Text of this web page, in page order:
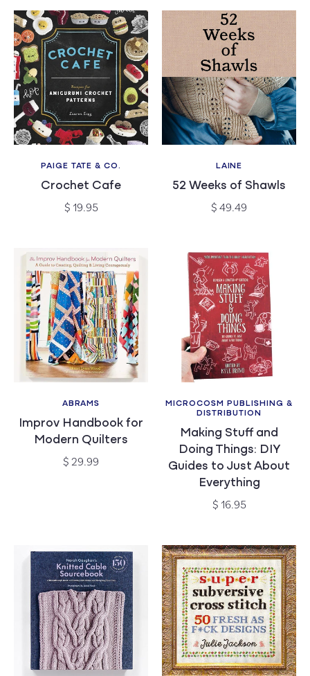
Vendor:
PAIGE TATE & CO.
Crochet Cafe
Regular
$ 19.95
Vendor:
LAINE
52 Weeks of Shawls
Regular
$ 49.49
Vendor:
ABRAMS
Improv Handbook for
Modern Quilters
Regular
$ 29.99
Vendor:
MICROCOSM PUBLISHING &
DISTRIBUTION
Making Stuff and
Doing Things: DIY
Guides to Just About
Everything
Regular
$ 16.95